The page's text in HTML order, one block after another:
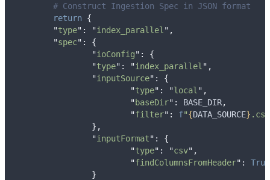
# Construct Ingestion Spec in JSON format
return {
"type" : "index_parallel " ,
"spec" :
{
"ioConfig" :
{
"type" : "index_parallel " ,
"inputSource" :
{
"type" : "local " ,
"baseDir" : BASE_DIR,
"filter" : f"{DATA_SOURCE}
},
"inputFormat" :
{
"type" : "csv" ,
"findColumnsFromHeader" :
True
}